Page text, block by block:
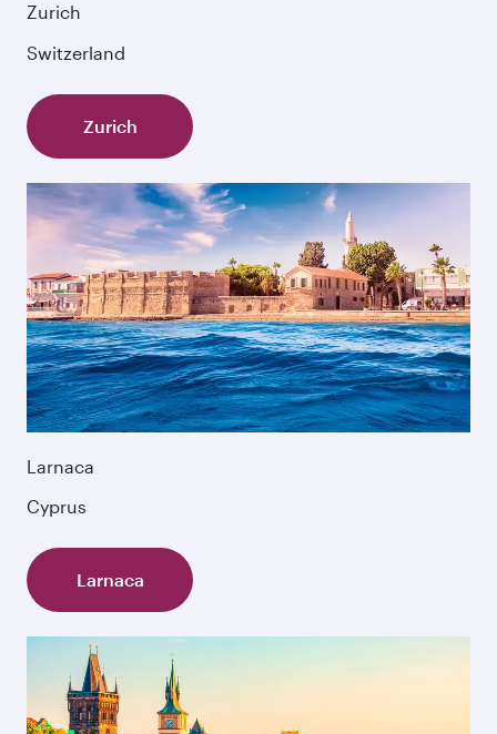
Zurich
Switzerland
Zurich
Larnaca
Cyprus
Larnaca